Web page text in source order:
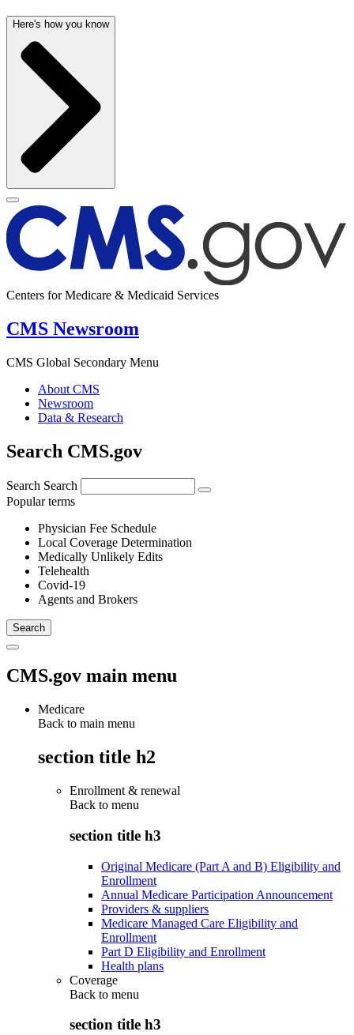
Here's how you know
Centers for Medicare & Medicaid Services
CMS Newsroom
CMS Global Secondary Menu
About CMS
Newsroom
Data & Research
Search CMS.gov
Search Search
Popular terms
Physician Fee Schedule
Local Coverage Determination
Medically Unlikely Edits
Telehealth
Covid-19
Agents and Brokers
CMS.gov main menu
Medicare
Back to main menu
section title h2
Enrollment & renewal
Back to menu
section title h3
Original Medicare (Part A and B) Eligibility and
Enrollment
Annual Medicare Participation Announcement
Providers & suppliers
Medicare Managed Care Eligibility and
Enrollment
Part D Eligibility and Enrollment
Health plans
Coverage
Back to menu
section title h3